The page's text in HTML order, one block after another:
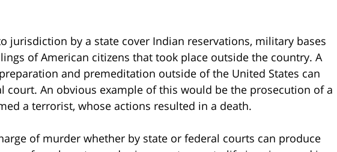
jurisdiction by a state cover Indian reservations, military bases
of American citizens that took place outside the country. A
and premeditation outside of the United States can
court. An obvious example of this would be the prosecution of a
a terrorist, whose actions resulted in a death.
of murder whether by state or federal courts can produce